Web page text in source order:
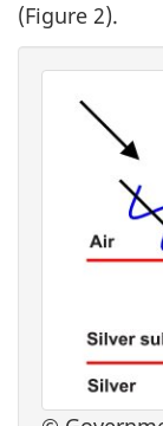
(Figure 2).